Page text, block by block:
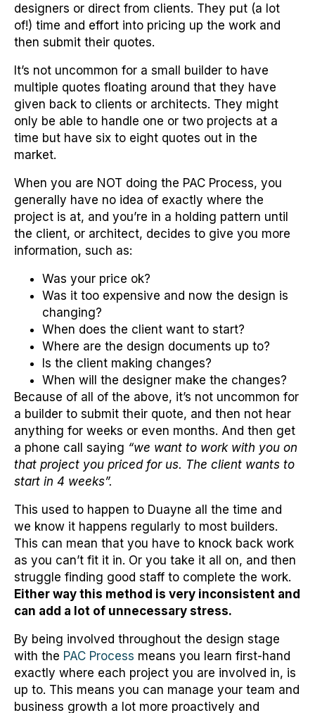
designers or direct from clients. They put (a lot
of!) time and effort into pricing up the work and
then submit their quotes.
It’s not uncommon for a small builder to have
multiple quotes floating around that they have
given back to clients or architects. They might
only be able to handle one or two projects at a
time but have six to eight quotes out in the
market.
When you are NOT doing the PAC Process, you
generally have no idea of exactly where the
project is at, and you’re in a holding pattern until
the client, or architect, decides to give you more
information, such as:
Was your price ok?
Was it too expensive and now the design is
changing?
When does the client want to start?
Where are the design documents up to?
Is the client making changes?
When will the designer make the changes?
Because of all of the above, it’s not uncommon for
a builder to submit their quote, and then not hear
anything for weeks or even months. And then get
a phone call saying “we want to work with you on
that project you priced for us. The client wants to
start in 4 weeks”.
This used to happen to Duayne all the time and
we know it happens regularly to most builders.
This can mean that you have to knock back work
as you can’t fit it in. Or you take it all on, and then
struggle finding good staff to complete the work.
Either way this method is very inconsistent and
can add a lot of unnecessary stress.
By being involved throughout the design stage
with the PAC Process means you learn first-hand
exactly where each project you are involved in, is
up to. This means you can manage your team and
business growth a lot more proactively and